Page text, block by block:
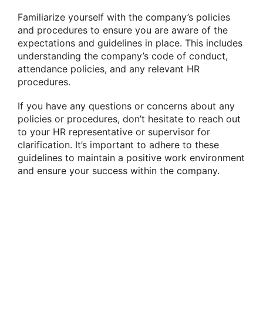
Familiarize yourself with the company’s policies
and procedures to ensure you are aware of the
expectations and guidelines in place. This includes
understanding the company’s code of conduct,
attendance policies, and any relevant HR
procedures.
If you have any questions or concerns about any
policies or procedures, don’t hesitate to reach out
to your HR representative or supervisor for
clarification. It’s important to adhere to these
guidelines to maintain a positive work environment
and ensure your success within the company.